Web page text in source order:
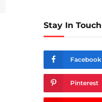
Stay In Touch
Facebook
Pinterest